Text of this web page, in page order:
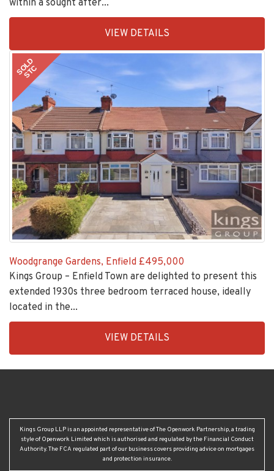
within a sought after...
8
VIEW DETAILS
SOLD
STC
Woodgrange Gardens, Enfield £495,000
Kings Group – Enfield Town are delighted to present this
extended 1930s three bedroom terraced house, ideally
located in the...
1
VIEW DETAILS
Kings Group LLP is an appointed representative of The Openwork Partnership, a trading
style of Openwork Limited which is authorised and regulated by the Financial Conduct
Authority. The FCA regulated part of our business covers providing advice on mortgages
and protection insurance.